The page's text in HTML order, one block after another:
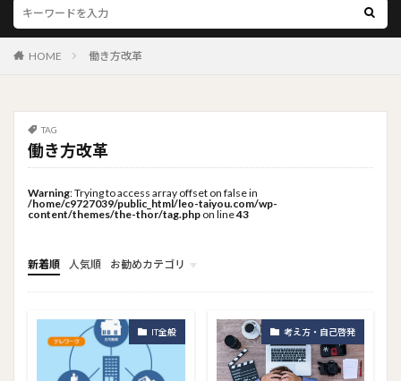
HOME 働き方改革
TAG
働き方改革
Warning: Trying to access array offset on false in
/home/c9727039/public_html/leo-taiyou.com/wp-
content/themes/the-thor/tag.php on line43
新着順 人気順
お勧めカテゴリ
トップメニュー
ソーシャルリンクメニュー
コンサルタント
IT全般 考え方・自己啓発